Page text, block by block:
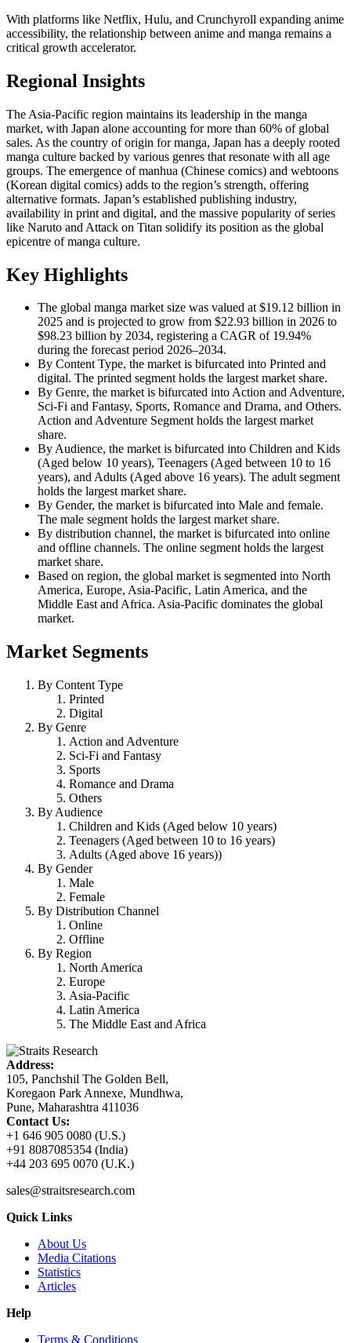
With platforms like Netflix, Hulu, and Crunchyroll expanding anime
accessibility, the relationship between anime and manga remains a
critical growth accelerator.
Regional Insights
The Asia-Pacific region maintains its leadership in the manga
market, with Japan alone accounting for more than 60% of global
sales. As the country of origin for manga, Japan has a deeply rooted
manga culture backed by various genres that resonate with all age
groups. The emergence of manhua (Chinese comics) and webtoons
(Korean digital comics) adds to the region’s strength, offering
alternative formats. Japan’s established publishing industry,
availability in print and digital, and the massive popularity of series
like Naruto and Attack on Titan solidify its position as the global
epicentre of manga culture.
Key Highlights
The global manga market size was valued at $19.12 billion in
2025 and is projected to grow from $22.93 billion in 2026 to
$98.23 billion by 2034, registering a CAGR of 19.94%
during the forecast period 2026–2034.
By Content Type, the market is bifurcated into Printed and
digital. The printed segment holds the largest market share.
By Genre, the market is bifurcated into Action and Adventure,
Sci-Fi and Fantasy, Sports, Romance and Drama, and Others.
Action and Adventure Segment holds the largest market
share.
By Audience, the market is bifurcated into Children and Kids
(Aged below 10 years), Teenagers (Aged between 10 to 16
years), and Adults (Aged above 16 years). The adult segment
holds the largest market share.
By Gender, the market is bifurcated into Male and female.
The male segment holds the largest market share.
By distribution channel, the market is bifurcated into online
and offline channels. The online segment holds the largest
market share.
Based on region, the global market is segmented into North
America, Europe, Asia-Pacific, Latin America, and the
Middle East and Africa. Asia-Pacific dominates the global
market.
Market Segments
By Content Type
Printed
Digital
By Genre
Action and Adventure
Sci-Fi and Fantasy
Sports
Romance and Drama
Others
By Audience
Children and Kids (Aged below 10 years)
Teenagers (Aged between 10 to 16 years)
Adults (Aged above 16 years))
By Gender
Male
Female
By Distribution Channel
Online
Offline
By Region
North America
Europe
Asia-Pacific
Latin America
The Middle East and Africa
Address:
105, Panchshil The Golden Bell,
Koregaon Park Annexe, Mundhwa,
Pune, Maharashtra 411036
Contact Us:
+1 646 905 0080 (U.S.)
+91 8087085354 (India)
+44 203 695 0070 (U.K.)
sales@straitsresearch.com
Quick Links
About Us
Media Citations
Statistics
Articles
Help
Terms & Conditions